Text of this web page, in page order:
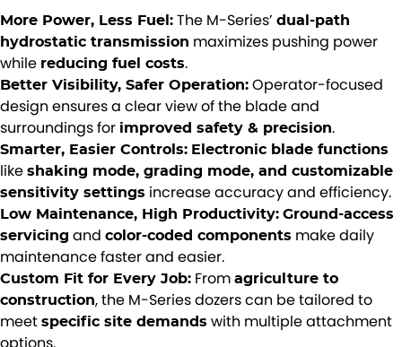
More Power, Less Fuel: The M-Series’ dual-path
hydrostatic transmission maximizes pushing power
while reducing fuel costs.
Better Visibility, Safer Operation: Operator-focused
design ensures a clear view of the blade and
surroundings for improved safety & precision.
Smarter, Easier Controls: Electronic blade functions
like shaking mode, grading mode, and customizable
sensitivity settings increase accuracy and efficiency.
Low Maintenance, High Productivity: Ground-access
servicing and color-coded components make daily
maintenance faster and easier.
Custom Fit for Every Job: From agriculture to
construction, the M-Series dozers can be tailored to
meet specific site demands with multiple attachment